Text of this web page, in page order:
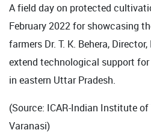
A field day on protected
February 2022 for showcasing
farmers Dr. T. K. Behera,
extend technological support
in eastern Uttar Pradesh.
(Source: ICAR-Indian Institute
Varanasi)